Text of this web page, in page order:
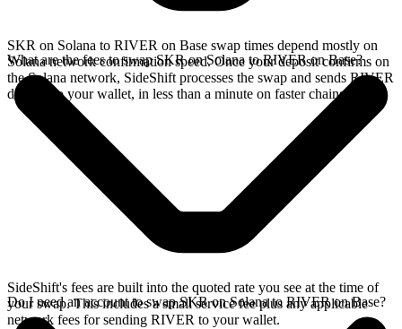
SKR on Solana to RIVER on Base swap times depend mostly on
Solana network confirmation speed. Once your deposit confirms on
the Solana network, SideShift processes the swap and sends RIVER
directly to your wallet, in less than a minute on faster chains.
What are the fees to swap SKR on Solana to RIVER on Base?
SideShift's fees are built into the quoted rate you see at the time of
your swap. This includes a small service fee plus any applicable
network fees for sending RIVER to your wallet.
Do I need an account to swap SKR on Solana to RIVER on Base?